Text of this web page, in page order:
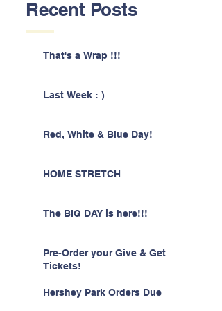
Recent Posts
That's a Wrap !!!
Last Week : )
Red, White & Blue Day!
HOME STRETCH
The BIG DAY is here!!!
Pre-Order your Give & Get
Tickets!
Hershey Park Orders Due